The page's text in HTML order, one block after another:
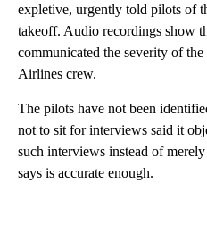
expletive, urgently told pilots of
takeoff. Audio recordings show
communicated the severity of
Airlines crew.
The pilots have not been
not to sit for interviews said it
such interviews instead of
says is accurate enough.